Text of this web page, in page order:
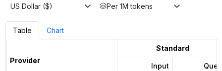
US Dollar ($) Per 1M tokens
Table Chart
Provider
Standard
Input